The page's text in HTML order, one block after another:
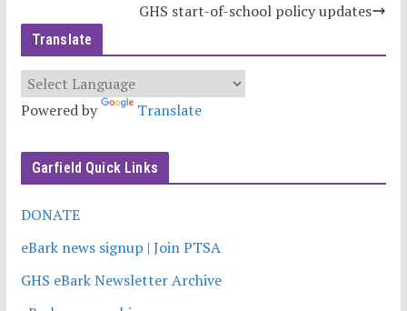
GHS start-of-school policy updates
Translate
Powered by Translate
Garfield Quick Links
DONATE
eBark news signup | Join PTSA
GHS eBark Newsletter Archive